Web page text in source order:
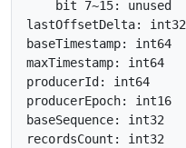
    bit 7~15: unused
lastOffsetDelta: int32
baseTimestamp: int64
maxTimestamp: int64
producerId: int64
producerEpoch: int16
baseSequence: int32
recordsCount: int32